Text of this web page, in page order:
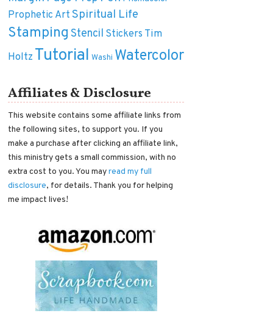
Prophetic Art Spiritual Life
Stamping Stencil Stickers Tim
Holtz Tutorial Washi Watercolor
Affiliates & Disclosure
This website contains some affiliate links from
the following sites, to support you. If you
make a purchase after clicking an affiliate link,
this ministry gets a small commission, with no
extra cost to you. You mayread my full
disclosure, for details. Thank you for helping
me impact lives!